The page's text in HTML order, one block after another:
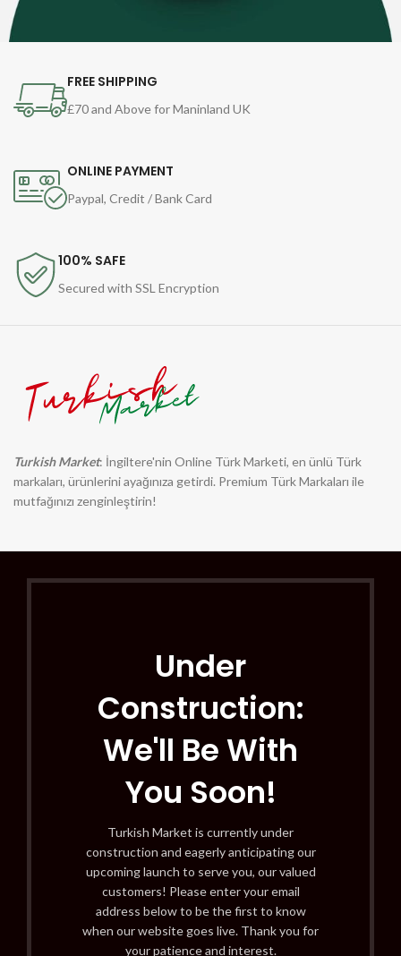
FREE SHIPPING
£70 and Above for Maninland UK
ONLINE PAYMENT
Paypal, Credit / Bank Card
100% SAFE
Secured with SSL Encryption
Turkish Market: İngiltere'nin Online Türk Marketi, en ünlü Türk
markaları, ürünlerini ayağınıza getirdi. Premium Türk Markaları ile
mutfağınızı zenginleştirin!
Under
Construction:
We'll Be With
You Soon!
Turkish Market is currently under
construction and eagerly anticipating our
upcoming launch to serve you, our valued
customers! Please enter your email
address below to be the first to know
when our website goes live. Thank you for
your patience and interest.